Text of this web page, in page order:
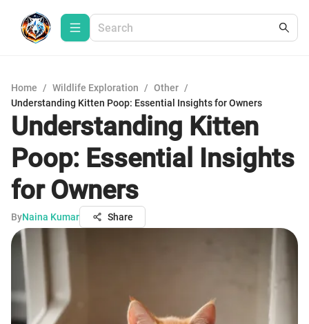
Home / Wildlife Exploration / Other /
Understanding Kitten Poop: Essential Insights for Owners
Understanding Kitten
Poop: Essential Insights
for Owners
ByNaina Kumar Share